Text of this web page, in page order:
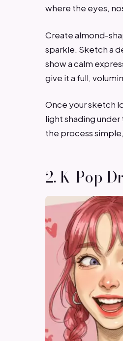
where the eyes,
Create almond-
sparkle. Sketch a
show a calm
give it a full,
Once your sketch
light shading
the process
2. K-Pop